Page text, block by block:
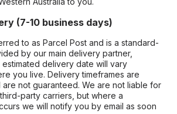
(7-10 business days)
to as Parcel Post and is a standard-
by our main delivery partner,
estimated delivery date will vary
you live. Delivery timeframes are
are not guaranteed. We are not liable for
party carriers, but where a
we will notify you by email as soon